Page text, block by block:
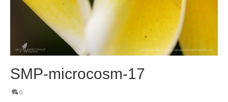
SMP-microcosm-17
0